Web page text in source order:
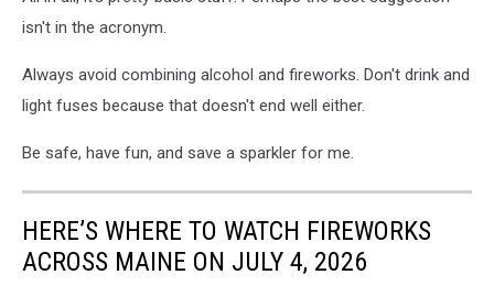
isn't in the acronym.
Always avoid combining alcohol and fireworks. Don't drink and
light fuses because that doesn't end well either.
Be safe, have fun, and save a sparkler for me.
HERE’S WHERE TO WATCH FIREWORKS
ACROSS MAINE ON JULY 4, 2026